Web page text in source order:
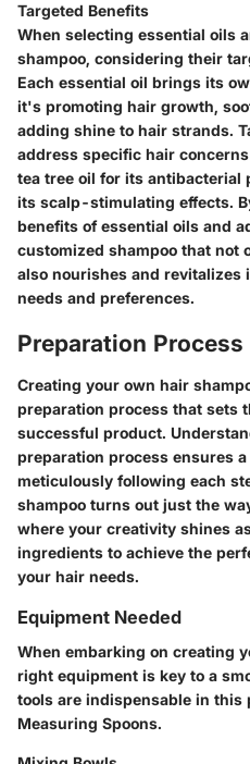
Targeted Benefits
When selecting essential oils
shampoo, considering their
Each essential oil brings its
it's promoting hair growth,
adding shine to hair strands.
address specific hair
tea tree oil for its antibacterial
its scalp-stimulating effects.
benefits of essential oils and
customized shampoo that not
also nourishes and revitalizes
needs and preferences.
Preparation Process
Creating your own hair
preparation process that sets
successful product.
preparation process ensures
meticulously following each
shampoo turns out just the
where your creativity shines
ingredients to achieve the
your hair needs.
Equipment Needed
When embarking on creating
right equipment is key to a
tools are indispensable in
Measuring Spoons.